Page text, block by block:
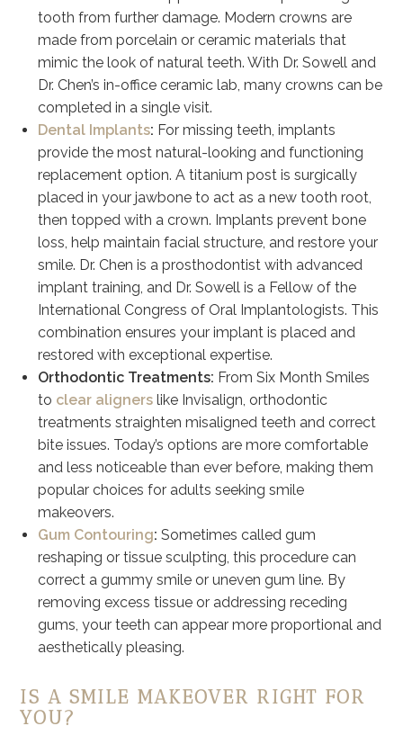
tooth from further damage. Modern crowns are
made from porcelain or ceramic materials that
mimic the look of natural teeth. With Dr. Sowell and
Dr. Chen’s in-office ceramic lab, many crowns can be
completed in a single visit.
Dental Implants: For missing teeth, implants
provide the most natural-looking and functioning
replacement option. A titanium post is surgically
placed in your jawbone to act as a new tooth root,
then topped with a crown. Implants prevent bone
loss, help maintain facial structure, and restore your
smile. Dr. Chen is a prosthodontist with advanced
implant training, and Dr. Sowell is a Fellow of the
International Congress of Oral Implantologists. This
combination ensures your implant is placed and
restored with exceptional expertise.
Orthodontic Treatments: From Six Month Smiles
to clear aligners like Invisalign, orthodontic
treatments straighten misaligned teeth and correct
bite issues. Today’s options are more comfortable
and less noticeable than ever before, making them
popular choices for adults seeking smile
makeovers.
Gum Contouring: Sometimes called gum
reshaping or tissue sculpting, this procedure can
correct a gummy smile or uneven gum line. By
removing excess tissue or addressing receding
gums, your teeth can appear more proportional and
aesthetically pleasing.
IS A SMILE MAKEOVER RIGHT FOR
YOU?